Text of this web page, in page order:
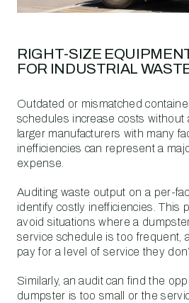
RIGHT-SIZE
FOR INDUSTRIAL
Outdated or mismatched
schedules increase costs without
larger manufacturers with many
inefficiencies can represent a
expense.
Auditing waste output on a per-
identify costly inefficiencies. This
avoid situations where a
service schedule is too frequent,
pay for a level of service they
Similarly, an audit can find the
dumpster is too small or the